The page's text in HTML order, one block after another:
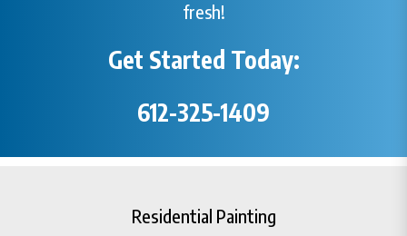
fresh!
Get Started Today:
612-325-1409
Residential Painting